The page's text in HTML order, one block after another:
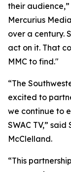
their audience,”
Mercurius
over a century.
act on it. That
MMC to find."
“The
excited to
we continue to
SWAC TV,” said
McClelland.
“This